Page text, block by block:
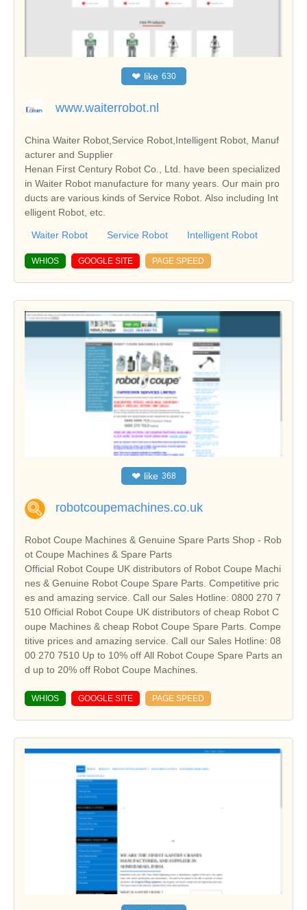
❤ like 630
www.waiterrobot.nl
China Waiter Robot,Service Robot,Intelligent Robot, Manuf
acturer and Supplier
Henan First Century Robot Co., Ltd. have been specialized
in Waiter Robot manufacture for many years. Our main pro
ducts are various kinds of Service Robot. Also including Int
elligent Robot, etc.
Waiter Robot Service Robot Intelligent Robot
WHIOS GOOGLE SITE PAGE SPEED
❤ like 368
robotcoupemachines.co.uk
Robot Coupe Machines & Genuine Spare Parts Shop - Rob
ot Coupe Machines & Spare Parts
Official Robot Coupe UK distributors of Robot Coupe Machi
nes & Genuine Robot Coupe Spare Parts. Competitive pric
es and amazing service. Call our Sales Hotline: 0800 270 7
510 Official Robot Coupe UK distributors of cheap Robot C
oupe Machines & cheap Robot Coupe Spare Parts. Compe
titive prices and amazing service. Call our Sales Hotline: 08
00 270 7510 Up to 10% off All Robot Coupe Spare Parts an
d up to 20% off Robot Coupe Machines.
WHIOS GOOGLE SITE PAGE SPEED